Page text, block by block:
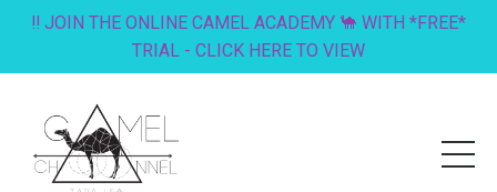
‼️ JOIN THE ONLINE CAMEL ACADEMY 🐪 WITH *FREE*
TRIAL - CLICK HERE TO VIEW